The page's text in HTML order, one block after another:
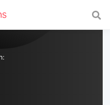
with a fast and